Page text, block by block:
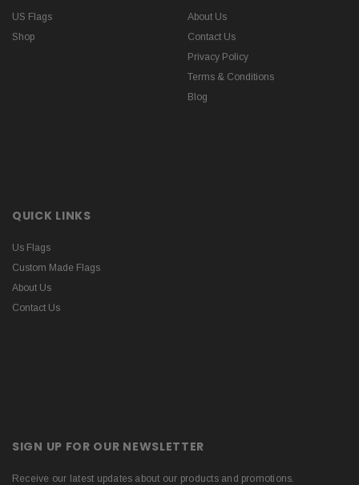
US Flags
Shop
About Us
Contact Us
Privacy Policy
Terms & Conditions
Blog
QUICK LINKS
Us Flags
Custom Made Flags
About Us
Contact Us
SIGN UP FOR OUR NEWSLETTER
Receive our latest updates about our products and promotions.